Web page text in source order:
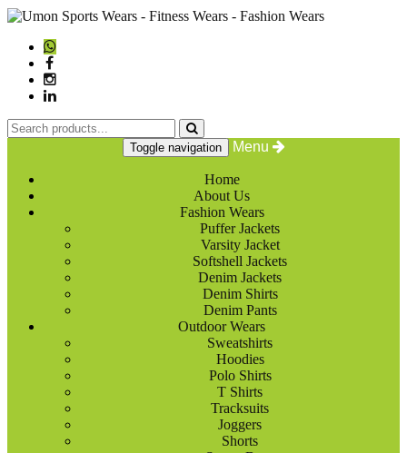
Toggle navigation Menu
Home
About Us
Fashion Wears
Puffer Jackets
Varsity Jacket
Softshell Jackets
Denim Jackets
Denim Shirts
Denim Pants
Outdoor Wears
Sweatshirts
Hoodies
Polo Shirts
T Shirts
Tracksuits
Joggers
Shorts